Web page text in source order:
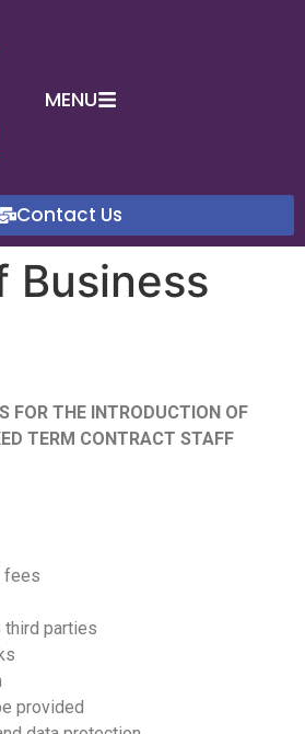
MENU
Contact Us
Business
FOR THE INTRODUCTION OF
TERM CONTRACT STAFF
fees
third parties
provided